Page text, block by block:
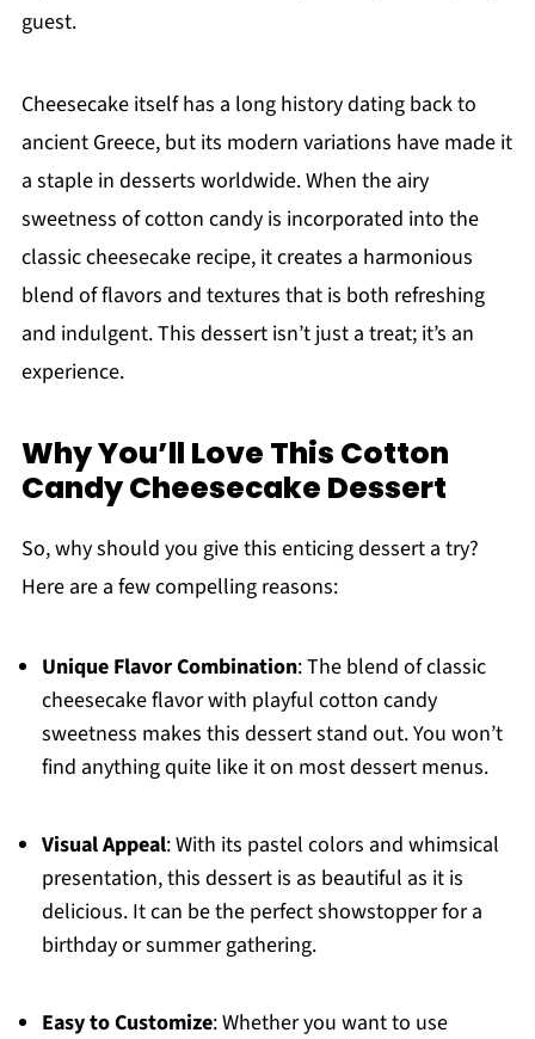
guest.
Cheesecake itself has a long history dating back to
ancient Greece, but its modern variations have made it
a staple in desserts worldwide. When the airy
sweetness of cotton candy is incorporated into the
classic cheesecake recipe, it creates a harmonious
blend of flavors and textures that is both refreshing
and indulgent. This dessert isn’t just a treat; it’s an
experience.
Why You’ll Love This Cotton
Candy Cheesecake Dessert
So, why should you give this enticing dessert a try?
Here are a few compelling reasons:
Unique Flavor Combination: The blend of classic
cheesecake flavor with playful cotton candy
sweetness makes this dessert stand out. You won’t
find anything quite like it on most dessert menus.
Visual Appeal: With its pastel colors and whimsical
presentation, this dessert is as beautiful as it is
delicious. It can be the perfect showstopper for a
birthday or summer gathering.
Easy to Customize: Whether you want to use